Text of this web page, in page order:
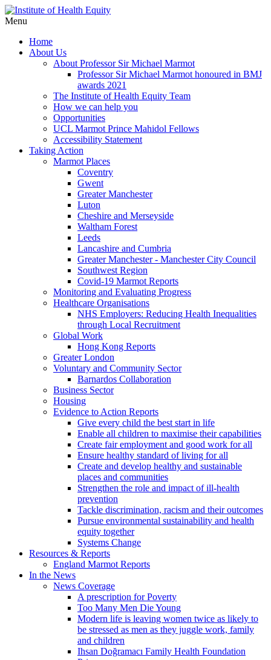
Menu
Home
About Us
About Professor Sir Michael Marmot
Professor Sir Michael Marmot honoured in BMJ
awards 2021
The Institute of Health Equity Team
How we can help you
Opportunities
UCL Marmot Prince Mahidol Fellows
Accessibility Statement
Taking Action
Marmot Places
Coventry
Gwent
Greater Manchester
Luton
Cheshire and Merseyside
Waltham Forest
Leeds
Lancashire and Cumbria
Greater Manchester - Manchester City Council
Southwest Region
Covid-19 Marmot Reports
Monitoring and Evaluating Progress
Healthcare Organisations
NHS Employers: Reducing Health Inequalities
through Local Recruitment
Global Work
Hong Kong Reports
Greater London
Voluntary and Community Sector
Barnardos Collaboration
Business Sector
Housing
Evidence to Action Reports
Give every child the best start in life
Enable all children to maximise their capabilities
Create fair employment and good work for all
Ensure healthy standard of living for all
Create and develop healthy and sustainable
places and communities
Strengthen the role and impact of ill-health
prevention
Tackle discrimination, racism and their outcomes
Pursue environmental sustainability and health
equity together
Systems Change
Resources & Reports
England Marmot Reports
In the News
News Coverage
A prescription for Poverty
Too Many Men Die Young
Modern life is leaving women twice as likely to
be stressed as men as they juggle work, family
and children
Ihsan Doğramacı Family Health Foundation